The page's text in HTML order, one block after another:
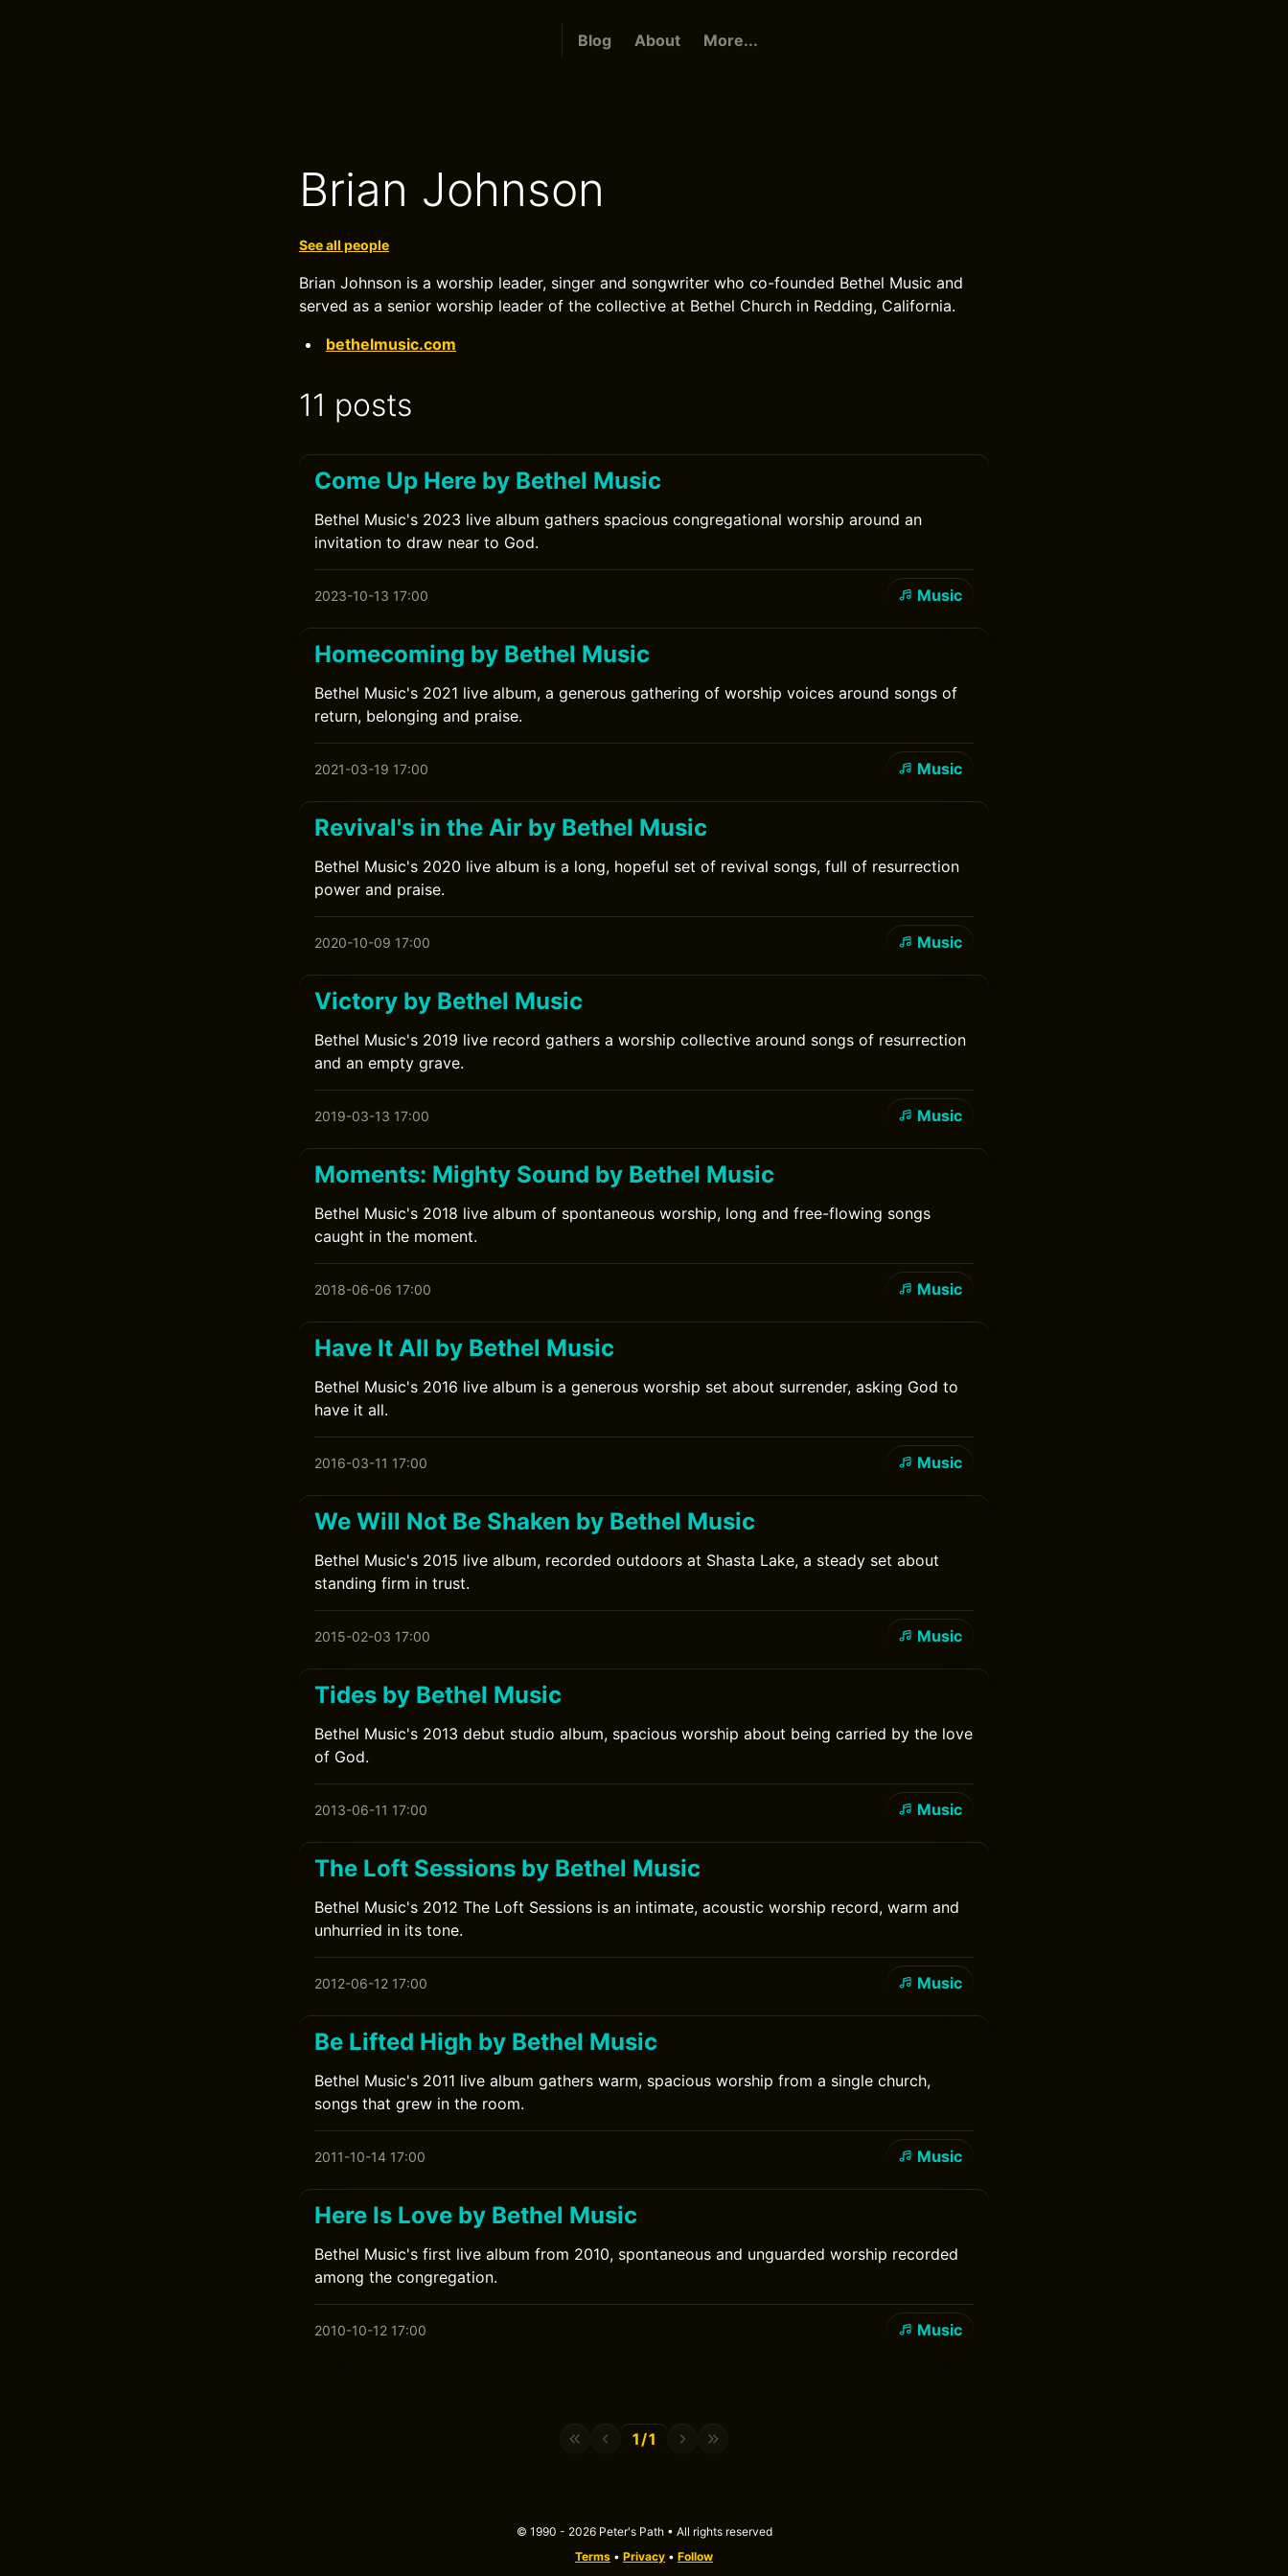
Blog About More...
Brian Johnson
See all people
Brian Johnson is a worship leader, singer and songwriter who co-founded Bethel Music and
served as a senior worship leader of the collective at Bethel Church in Redding, California.
bethelmusic.com
11 posts
Come Up Here by Bethel Music
Bethel Music's 2023 live album gathers spacious congregational worship around an
invitation to draw near to God.
2023-10-13 17:00 Music
Homecoming by Bethel Music
Bethel Music's 2021 live album, a generous gathering of worship voices around songs of
return, belonging and praise.
2021-03-19 17:00 Music
Revival's in the Air by Bethel Music
Bethel Music's 2020 live album is a long, hopeful set of revival songs, full of resurrection
power and praise.
2020-10-09 17:00 Music
Victory by Bethel Music
Bethel Music's 2019 live record gathers a worship collective around songs of resurrection
and an empty grave.
2019-03-13 17:00 Music
Moments: Mighty Sound by Bethel Music
Bethel Music's 2018 live album of spontaneous worship, long and free-flowing songs
caught in the moment.
2018-06-06 17:00 Music
Have It All by Bethel Music
Bethel Music's 2016 live album is a generous worship set about surrender, asking God to
have it all.
2016-03-11 17:00 Music
We Will Not Be Shaken by Bethel Music
Bethel Music's 2015 live album, recorded outdoors at Shasta Lake, a steady set about
standing firm in trust.
2015-02-03 17:00 Music
Tides by Bethel Music
Bethel Music's 2013 debut studio album, spacious worship about being carried by the love
of God.
2013-06-11 17:00 Music
The Loft Sessions by Bethel Music
Bethel Music's 2012 The Loft Sessions is an intimate, acoustic worship record, warm and
unhurried in its tone.
2012-06-12 17:00 Music
Be Lifted High by Bethel Music
Bethel Music's 2011 live album gathers warm, spacious worship from a single church,
songs that grew in the room.
2011-10-14 17:00 Music
Here Is Love by Bethel Music
Bethel Music's first live album from 2010, spontaneous and unguarded worship recorded
among the congregation.
2010-10-12 17:00 Music
1/1
© 1990 - 2026 Peter's Path • All rights reserved
Terms • Privacy • Follow